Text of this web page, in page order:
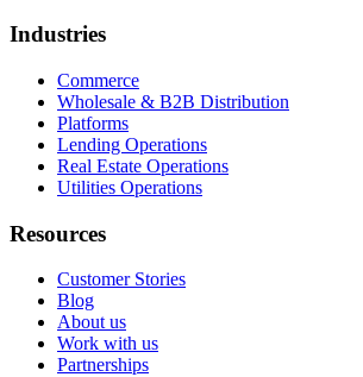
Industries
Commerce
Wholesale & B2B Distribution
Platforms
Lending Operations
Real Estate Operations
Utilities Operations
Resources
Customer Stories
Blog
About us
Work with us
Partnerships